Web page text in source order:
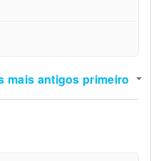
mais antigos primeiro